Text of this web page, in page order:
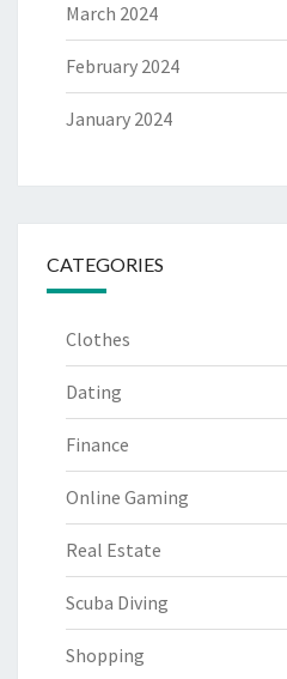
March 2024
February 2024
January 2024
CATEGORIES
Clothes
Dating
Finance
Online Gaming
Real Estate
Scuba Diving
Shopping